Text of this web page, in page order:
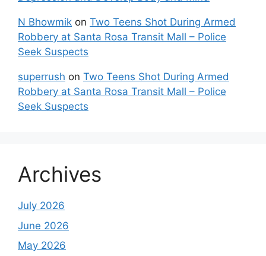
N Bhowmik on Two Teens Shot During Armed
Robbery at Santa Rosa Transit Mall – Police
Seek Suspects
superrush on Two Teens Shot During Armed
Robbery at Santa Rosa Transit Mall – Police
Seek Suspects
Archives
July 2026
June 2026
May 2026